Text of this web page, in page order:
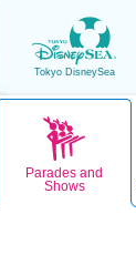
Tokyo DisneySea
Parades and
Shows